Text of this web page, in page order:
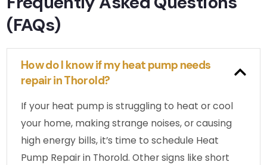
(FAQs)
How do I know if my heat pump needs
repair in Thorold?
If your heat pump is struggling to heat or cool
your home, making strange noises, or causing
high energy bills, it’s time to schedule Heat
Pump Repair in Thorold. Other signs like short